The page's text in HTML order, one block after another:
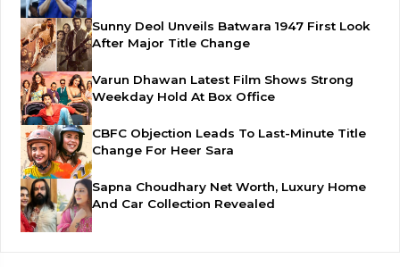
Sunny Deol Unveils Batwara 1947 First Look
After Major Title Change
Varun Dhawan Latest Film Shows Strong
Weekday Hold At Box Office
CBFC Objection Leads To Last-Minute Title
Change For Heer Sara
Sapna Choudhary Net Worth, Luxury Home
And Car Collection Revealed